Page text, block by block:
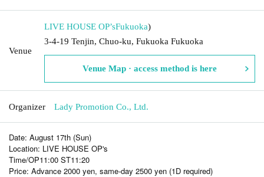
Venue
LIVE HOUSE OP’sFukuoka)
3-4-19 Tenjin, Chuo-ku, Fukuoka Fukuoka
Venue Map · access method is here
Organizer Lady Promotion Co., Ltd.
Date: August 17th (Sun)
Location: LIVE HOUSE OP's
Time/OP11:00 ST11:20
Price: Advance 2000 yen, same-day 2500 yen (1D required)